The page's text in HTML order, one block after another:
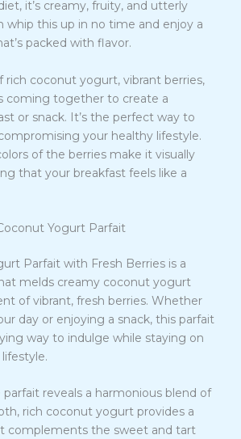
it’s creamy, fruity, and utterly
whip this up in no time and enjoy a
packed with flavor.
rich coconut yogurt, vibrant berries,
coming together to create a
or snack. It’s the perfect way to
your healthy lifestyle.
of the berries make it visually
that your breakfast feels like a
Yogurt Parfait
Parfait with Fresh Berries is a
melds creamy coconut yogurt
of vibrant, fresh berries. Whether
day or enjoying a snack, this parfait
way to indulge while staying on
parfait reveals a harmonious blend of
rich coconut yogurt provides a
complements the sweet and tart